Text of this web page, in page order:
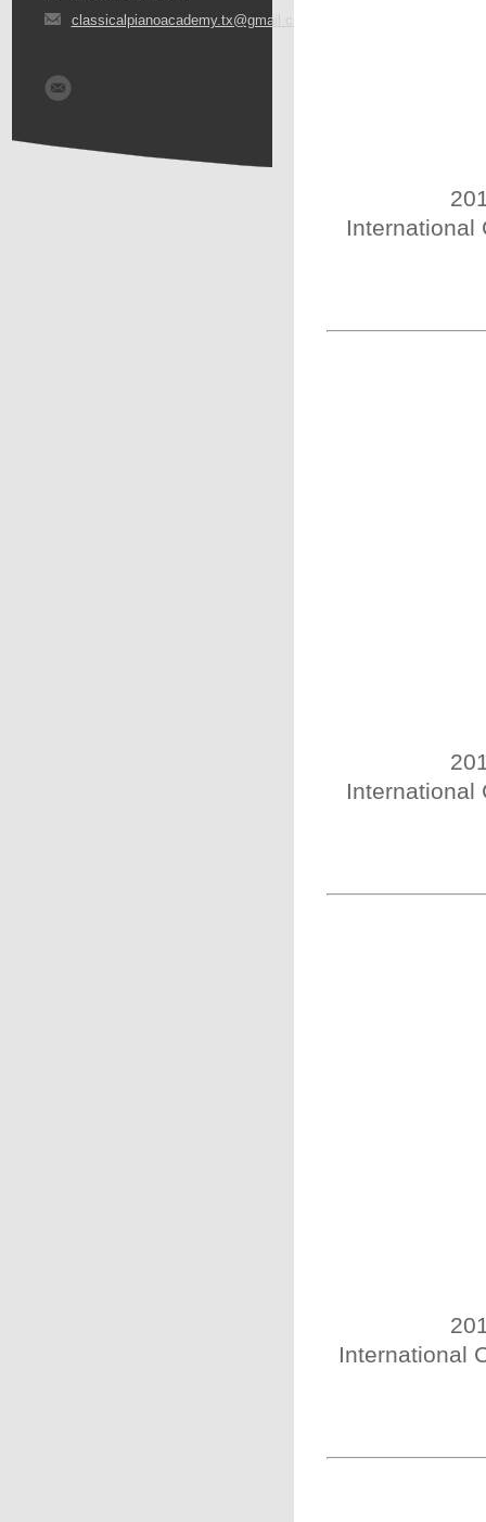
classicalpianoacademy.tx@gmail.com
International
International
International